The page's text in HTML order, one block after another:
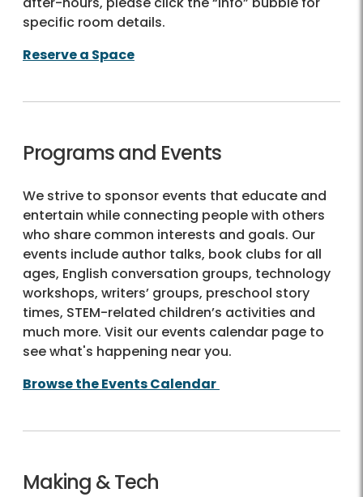
specific room details.
Reserve a Space
Programs and Events
We strive to sponsor events that educate and
entertain while connecting people with others
who share common interests and goals. Our
events include author talks, book clubs for all
ages, English conversation groups, technology
workshops, writers’ groups, preschool story
times, STEM-related children’s activities and
much more. Visit our events calendar page to
see what's happening near you.
Browse the Events Calendar
Making & Tech